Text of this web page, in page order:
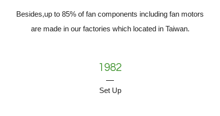
Besides,up to 85% of fan components including fan motors
are made in our factories which located in Taiwan.
1982
Set Up